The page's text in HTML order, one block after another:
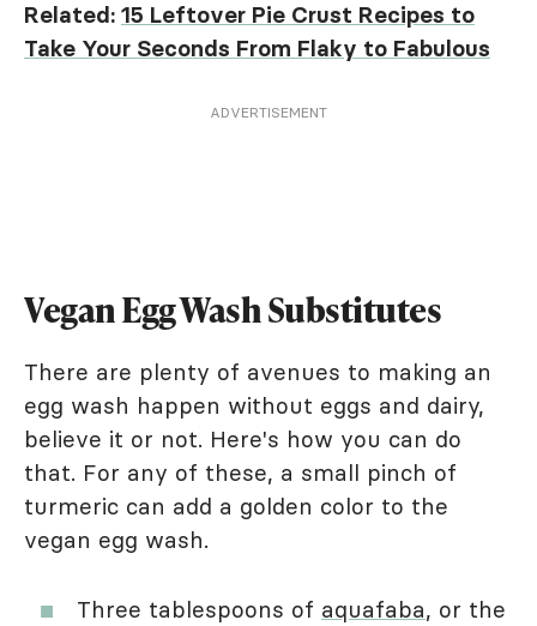
Related: 15 Leftover Pie Crust Recipes to
Take Your Seconds From Flaky to Fabulous
ADVERTISEMENT
Vegan Egg Wash Substitutes
There are plenty of avenues to making an
egg wash happen without eggs and dairy,
believe it or not. Here's how you can do
that. For any of these, a small pinch of
turmeric can add a golden color to the
vegan egg wash.
Three tablespoons of aquafaba, or the